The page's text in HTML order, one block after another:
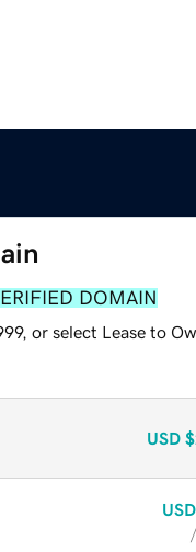
DOMAIN
or select Lease to
USD
USD